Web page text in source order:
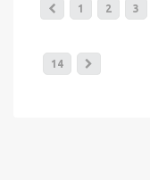
1 2 3
14